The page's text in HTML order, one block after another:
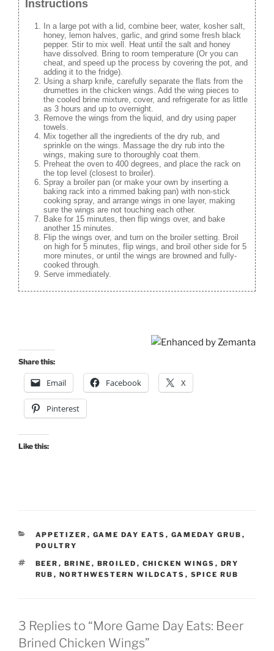
Instructions
In a large pot with a lid, combine beer, water, kosher salt,
honey, lemon halves, garlic, and grind some fresh black
pepper. Stir to mix well. Heat until the salt and honey
have dissolved. Bring to room temperature (Or you can
cheat, and speed up the process by covering the pot, and
adding it to the fridge).
Using a sharp knife, carefully separate the flats from the
drumettes in the chicken wings. Add the wing pieces to
the cooled brine mixture, cover, and refrigerate for as little
as 3 hours and up to overnight.
Remove the wings from the liquid, and dry using paper
towels.
Mix together all the ingredients of the dry rub, and
sprinkle on the wings. Massage the dry rub into the
wings, making sure to thoroughly coat them.
Preheat the oven to 400 degrees, and place the rack on
the top level (closest to broiler).
Spray a broiler pan (or make your own by inserting a
baking rack into a rimmed baking pan) with non-stick
cooking spray, and arrange wings in one layer, making
sure the wings are not touching each other.
Bake for 15 minutes, then flip wings over, and bake
another 15 minutes.
Flip the wings over, and turn on the broiler setting. Broil
on high for 5 minutes, flip wings, and broil other side for 5
more minutes, or until the wings are browned and fully-
cooked through.
Serve immediately.
Share this:
Email Facebook X
Pinterest
Like this:
CATEGORIES
APPETIZER , GAME DAY EATS , GAMEDAY GRUB ,
POULTRY
TAGS
BEER , BRINE , BROILED , CHICKEN WINGS , DRY
RUB , NORTHWESTERN WILDCATS , SPICE RUB
3 Replies to “More Game Day Eats: Beer
Brined Chicken Wings”